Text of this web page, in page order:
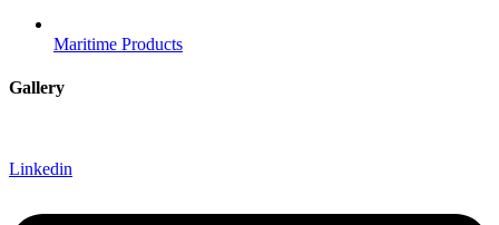
Maritime Products
Gallery
Linkedin